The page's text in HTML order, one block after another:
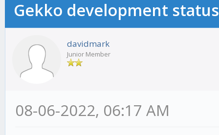
Gekko development
davidmark
Junior Member
08-06-2022, 06:17 AM